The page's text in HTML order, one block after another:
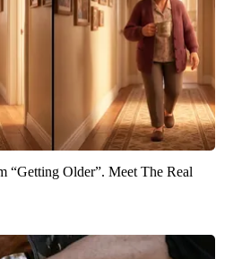
“Getting Older”. Meet The Real